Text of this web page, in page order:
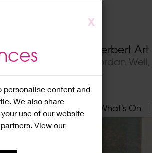
X
personalise content and
We also share
use of our website
View our
Herbert
Jordan
About What's On